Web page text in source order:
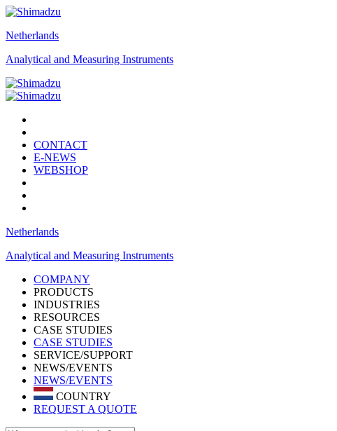
Netherlands
Analytical and Measuring Instruments
CONTACT
E-NEWS
WEBSHOP
Netherlands
Analytical and Measuring Instruments
COMPANY
PRODUCTS
INDUSTRIES
RESOURCES
CASE STUDIES
CASE STUDIES
SERVICE/SUPPORT
NEWS/EVENTS
NEWS/EVENTS
COUNTRY
REQUEST A QUOTE